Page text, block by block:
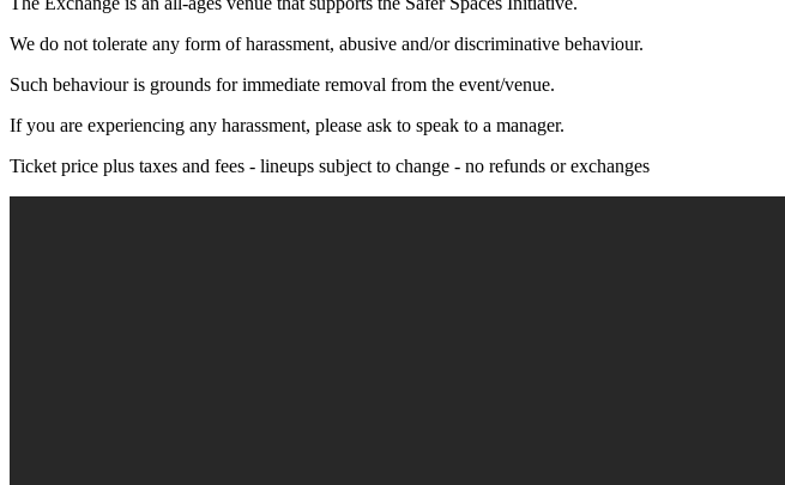
We do not tolerate any form of harassment, abusive and/or discriminative behaviour.
Such behaviour is grounds for immediate removal from the event/venue.
If you are experiencing any harassment, please ask to speak to a manager.
Ticket price plus taxes and fees - lineups subject to change - no refunds or exchanges